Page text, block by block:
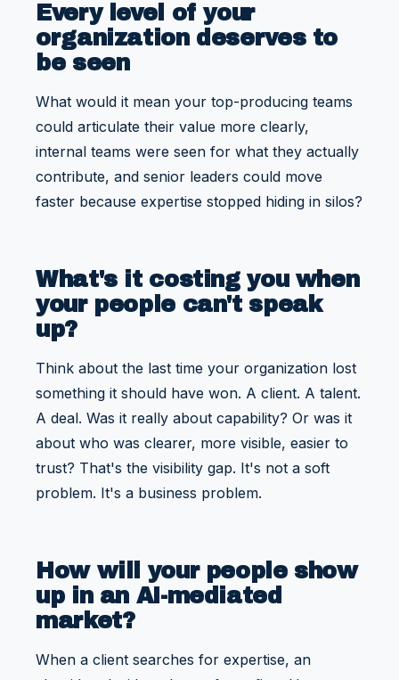
Every level of your
organization deserves to
be seen
What would it mean your top-producing teams
could articulate their value more clearly,
internal teams were seen for what they actually
contribute, and senior leaders could move
faster because expertise stopped hiding in silos?
What's it costing you when
your people can't speak
up?
Think about the last time your organization lost
something it should have won. A client. A talent.
A deal. Was it really about capability? Or was it
about who was clearer, more visible, easier to
trust? That's the visibility gap. It's not a soft
problem. It's a business problem.
How will your people show
up in an AI-mediated
market?
When a client searches for expertise, an